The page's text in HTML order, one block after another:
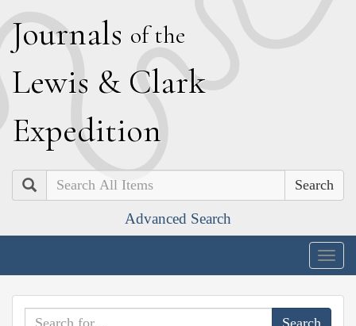
Journals of the
Lewis & Clark
Expedition
Search
Advanced Search